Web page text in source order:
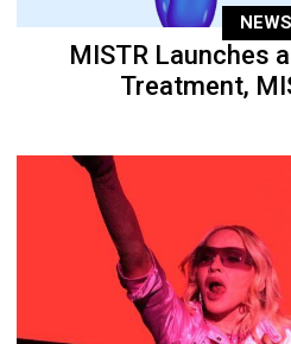
NEWS
MISTR Launches
Treatment,